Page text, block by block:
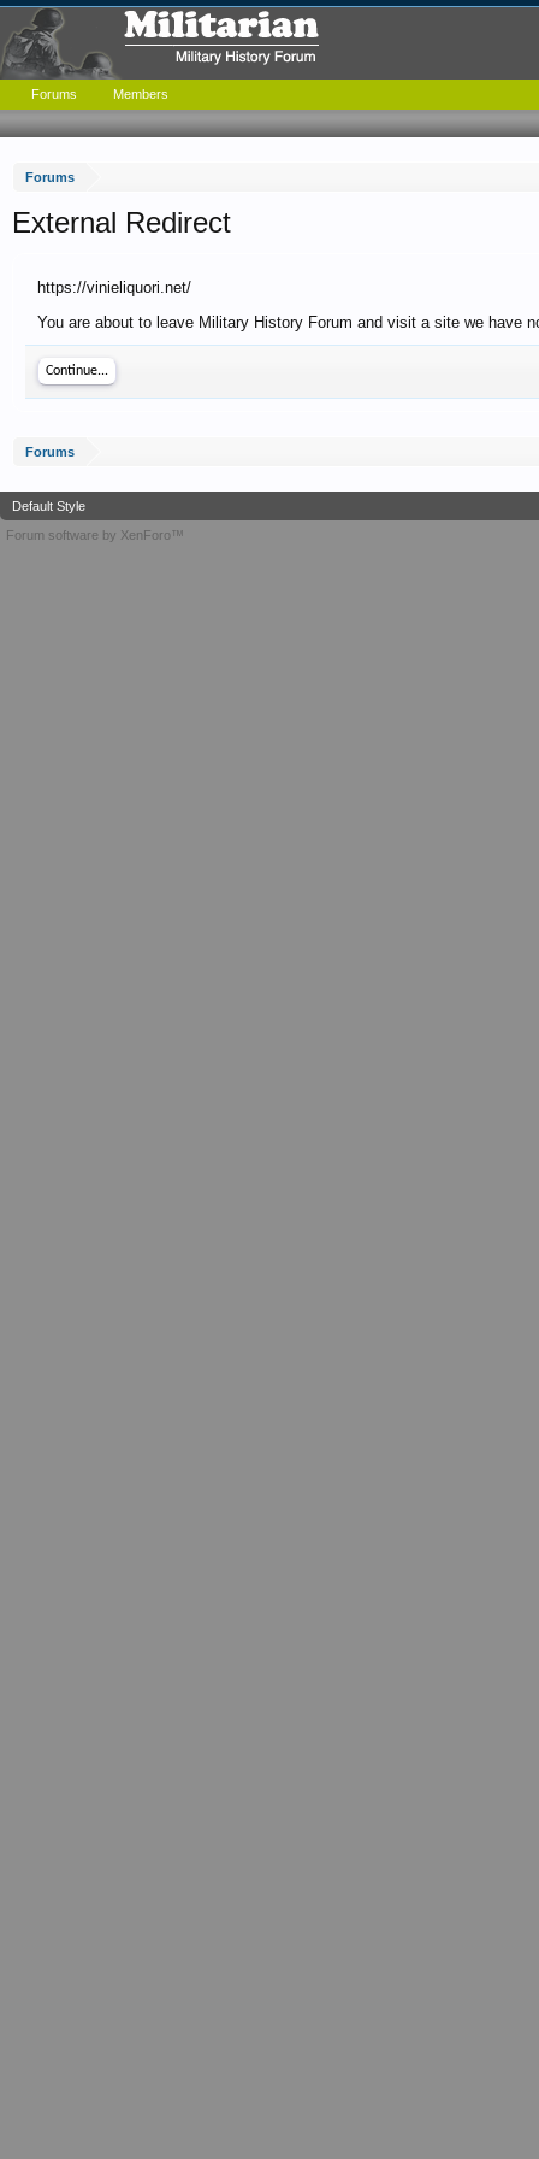
Forums
External Redirect
https://vinieliquori.net/
You are about to leave Military History Forum and visit a site we have
Continue...
Forums
Forums Members
Default Style
Forum software by XenForo™